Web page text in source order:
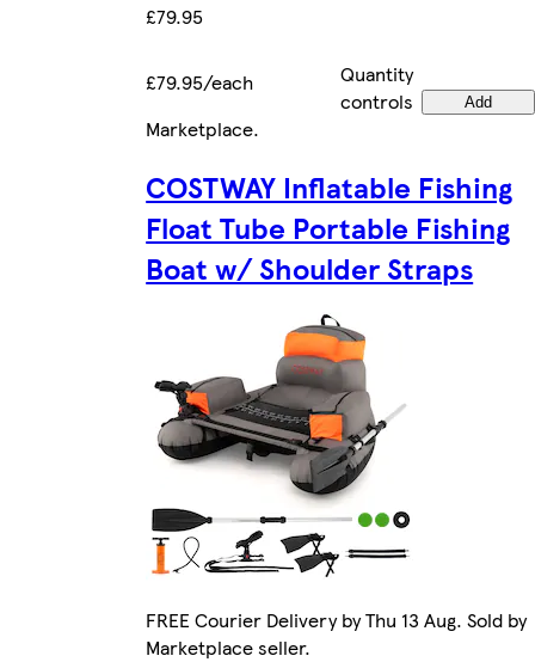
£79.95
£79.95/each
Quantity
controls
Add
Marketplace.
COSTWAY Inflatable Fishing
Float Tube Portable Fishing
Boat w/ Shoulder Straps
FREE Courier Delivery by Thu 13 Aug. Sold by
Marketplace seller.